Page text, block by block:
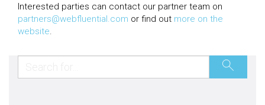
Interested parties can contact our partner team on
partners@webfluential.com or find out more on the
website.